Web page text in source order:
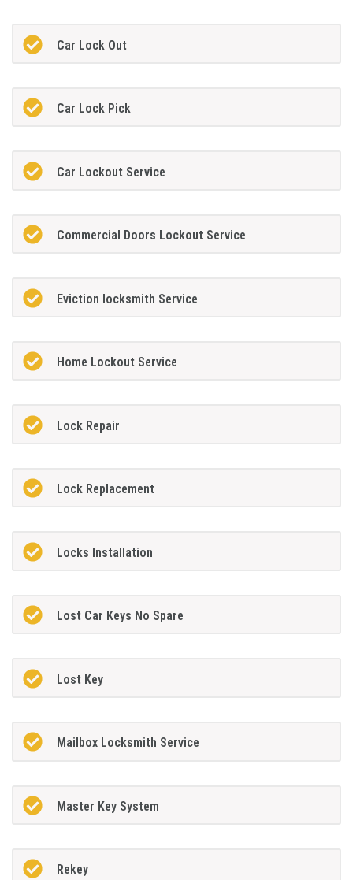
Car Lock Out
Car Lock Pick
Car Lockout Service
Commercial Doors Lockout Service
Eviction locksmith Service
Home Lockout Service
Lock Repair
Lock Replacement
Locks Installation
Lost Car Keys No Spare
Lost Key
Mailbox Locksmith Service
Master Key System
Rekey